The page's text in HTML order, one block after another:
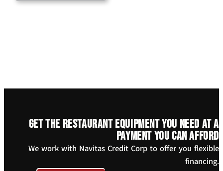
Get the restaurant equipment you need at a
payment you can afford
We work with Navitas Credit Corp to offer you flexible
financing.